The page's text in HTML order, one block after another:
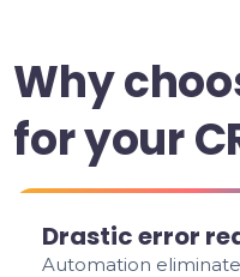
Why
for your
Drastic error
Automation